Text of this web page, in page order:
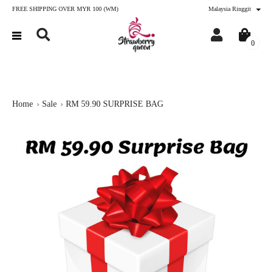
FREE SHIPPING OVER MYR 100 (WM) Malaysia Ringgit
0
Home Sale RM 59.90 SURPRISE BAG